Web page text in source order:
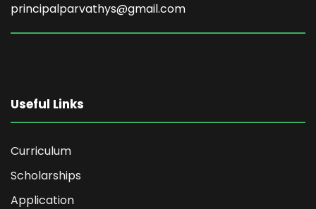
principalparvathys@gmail.com
Useful Links
Curriculum
Scholarships
Application